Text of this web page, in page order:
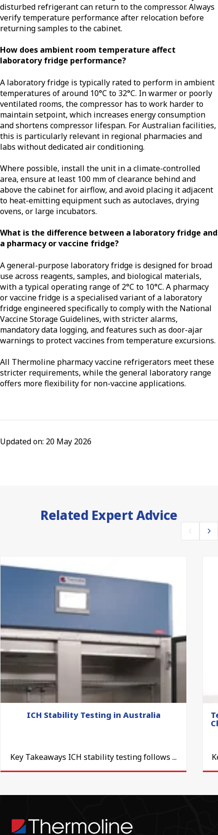
disturbed refrigerant can return to the compressor. Always
verify temperature performance after relocation before
returning samples to the cabinet.
How does ambient room temperature affect
laboratory fridge performance?
A laboratory fridge is typically rated to perform in ambient
temperatures of around 10°C to 32°C. In warmer or poorly
ventilated rooms, the compressor has to work harder to
maintain setpoint, which increases energy consumption
and shortens compressor lifespan. For Australian facilities,
this is particularly relevant in regional pharmacies and
labs without dedicated air conditioning.
Where possible, install the unit in a climate-controlled
area, ensure at least 100 mm of clearance behind and
above the cabinet for airflow, and avoid placing it adjacent
to heat-emitting equipment such as autoclaves, drying
ovens, or large incubators.
What is the difference between a laboratory fridge and
a pharmacy or vaccine fridge?
A general-purpose laboratory fridge is designed for broad
use across reagents, samples, and biological materials,
with a typical operating range of 2°C to 10°C. A pharmacy
or vaccine fridge is a specialised variant of a laboratory
fridge engineered specifically to comply with the National
Vaccine Storage Guidelines, with stricter alarms,
mandatory data logging, and features such as door-ajar
warnings to protect vaccines from temperature excursions.
All Thermoline pharmacy vaccine refrigerators meet these
stricter requirements, while the general laboratory range
offers more flexibility for non-vaccine applications.
Updated on: 20 May 2026
Related Expert Advice
ICH Stability Testing in Australia
Key Takeaways ICH stability testing follows ...